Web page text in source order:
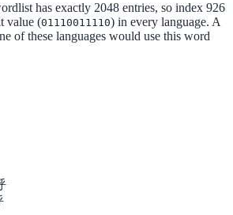
has exactly 2048 entries, so index 926
value (01110011110) in every language. A
of these languages would use this word